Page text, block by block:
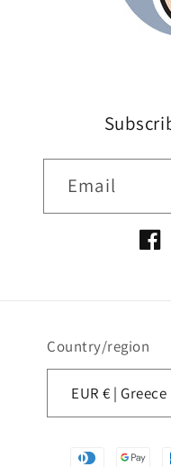
Email
Country/region
EUR € | Greece
Payment